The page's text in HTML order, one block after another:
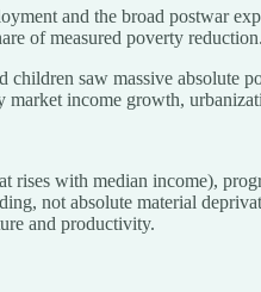
and the broad postwar
of measured poverty reduction.
children saw massive
income growth,
rises with median income),
not absolute material
and productivity.